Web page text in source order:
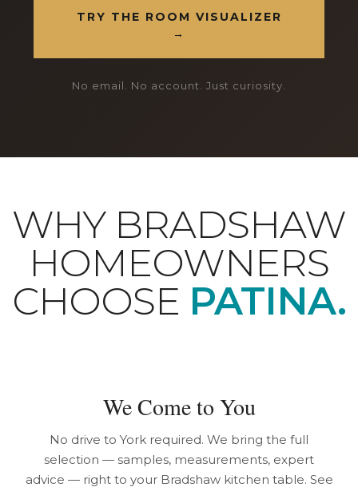
TRY THE ROOM VISUALIZER
→
No email. No account. Just curiosity.
WHY BRADSHAW
HOMEOWNERS
CHOOSE PATINA.
We Come to You
No drive to York required. We bring the full
selection — samples, measurements, expert
advice — right to your Bradshaw kitchen table. See